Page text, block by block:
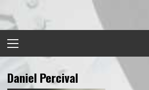
to
content
Menu
Daniel Percival